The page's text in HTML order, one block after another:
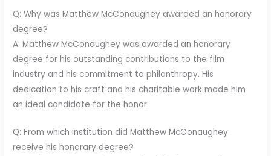
Q: Why was Matthew McConaughey awarded an honorary
degree?
A: Matthew McConaughey was awarded an honorary
degree for his outstanding contributions to the film
industry and his commitment to philanthropy. His
dedication to his craft and his charitable work made him
an ideal candidate for the honor.
Q: From which institution did Matthew McConaughey
receive his honorary degree?